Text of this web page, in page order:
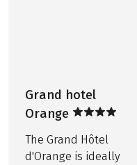
Grand hotel
Orange
The Grand Hôtel
d'Orange is ideally